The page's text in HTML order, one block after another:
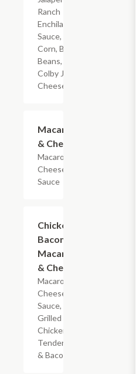
Ranch
Enchilada
Sauce,
Corn, Black
Beans, &
Colby Jack
Cheese
Macaroni
& Cheese
Macaroni &
Cheese
Sauce
Chicken
Bacon
Macaroni
& Cheese
Macaroni,
Cheese
Sauce,
Grilled
Chicken
Tenderloin
& Bacon